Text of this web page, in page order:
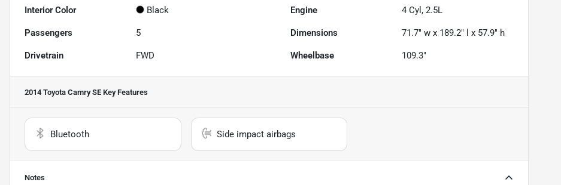
Interior Color Black Engine 4 Cyl, 2.5L
Passengers 5 Dimensions 71.7" w x 189.2" l x 57.9" h
Drivetrain FWD Wheelbase 109.3"
2014 Toyota Camry SE Key Features
Bluetooth Side impact airbags
Notes